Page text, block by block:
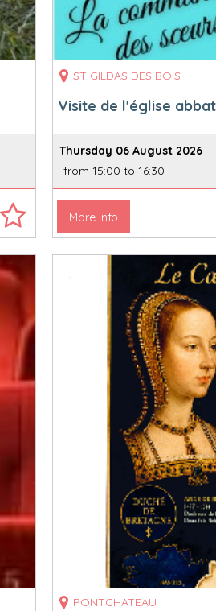
ST GILDAS DES BOIS
Visite de l'église
Thursday 06 August 2026
from 15:00 to 16:30
More info
PONTCHATEAU